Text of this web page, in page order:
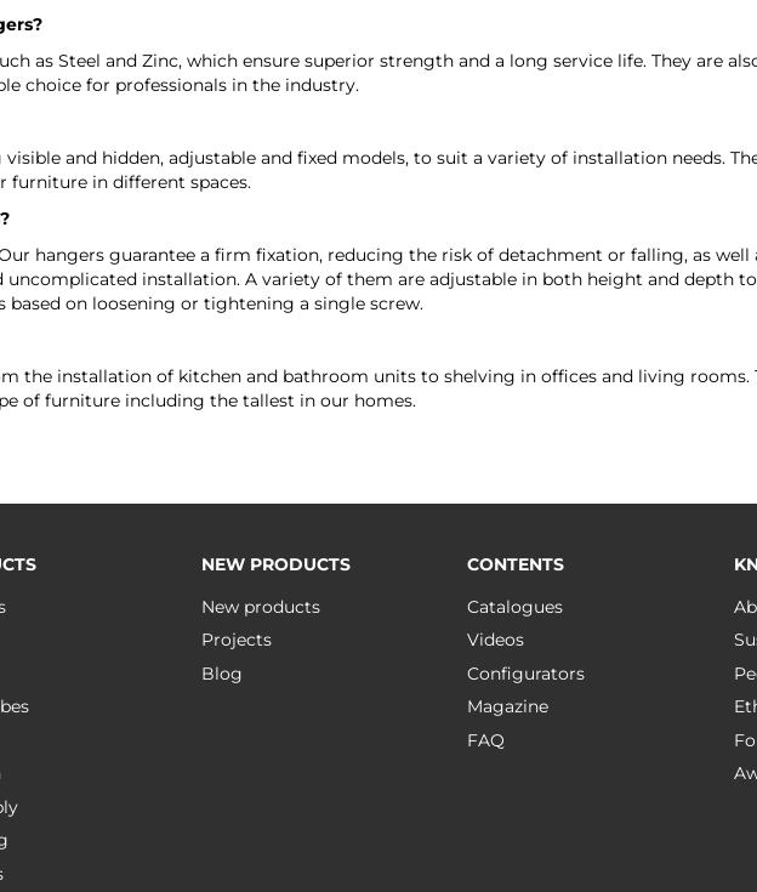
as Steel and Zinc, which ensure superior strength and a long service life. They are
choice for professionals in the industry.
and hidden, adjustable and fixed models, to suit a variety of installation needs.
furniture in different spaces.
hangers guarantee a firm fixation, reducing the risk of detachment or falling, as
uncomplicated installation. A variety of them are adjustable in both height and depth
on loosening or tightening a single screw.
the installation of kitchen and bathroom units to shelving in offices and living rooms.
of furniture including the tallest in our homes.
NEW PRODUCTS
New products
Projects
Blog
CONTENTS
Catalogues
Videos
Configurators
Magazine
FAQ